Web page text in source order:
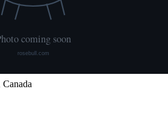
Bulldog kennel. Classic and Bully type,